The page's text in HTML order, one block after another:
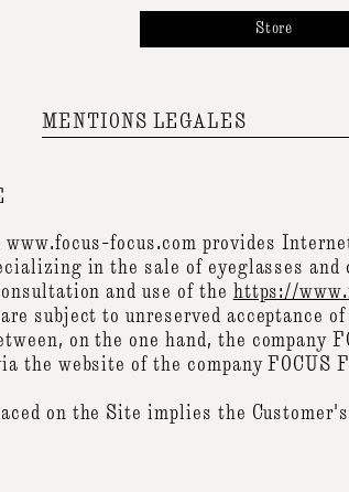
Store
Appointment
Contact
MENTIONS LEGALES
www.focus-focus.com provides
in the sale of eyeglasses and
and use of the https://
subject to unreserved acceptance
on the one hand, the company
the website of the company
on the Site implies the